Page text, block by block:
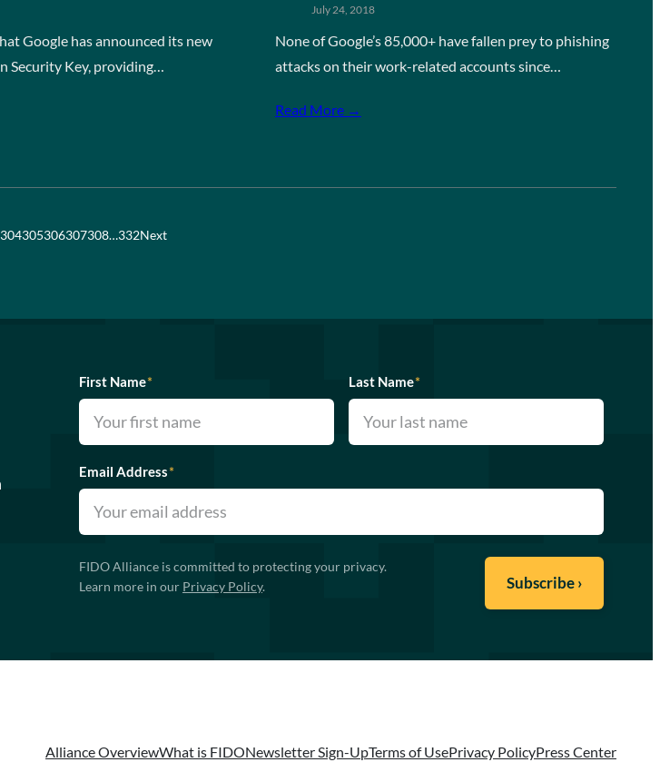
Google has announced its new
Security Key, providing…
July 24, 2018
None of Google’s 85,000+ have fallen prey to phishing
attacks on their work-related accounts since…
Read More →
304305306307308…332Next
First Name* Last Name*
Email Address*
FIDO Alliance is committed to protecting your privacy.
Learn more in our Privacy Policy.
Alliance OverviewWhat is FIDONewsletter Sign-UpTerms of UsePrivacy PolicyPress Center